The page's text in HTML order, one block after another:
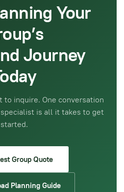
Your
Journey
to inquire. One conversation
is all it takes to get
started.
Group Quote
Planning Guide